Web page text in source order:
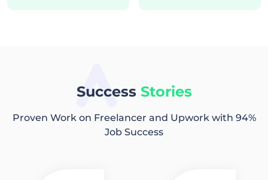
Success Stories
Proven Work on Freelancer and Upwork with 94%
Job Success